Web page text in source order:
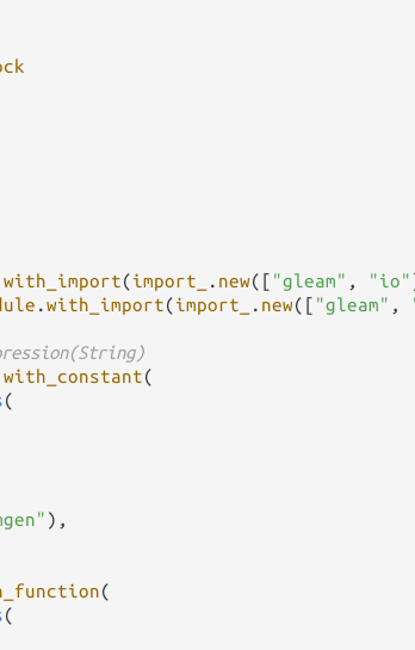
with_import(import_ . new([ "gleam" , "io"
.with_import(import_ . new([ "gleam" ,
with_constant(
(
),
(
(